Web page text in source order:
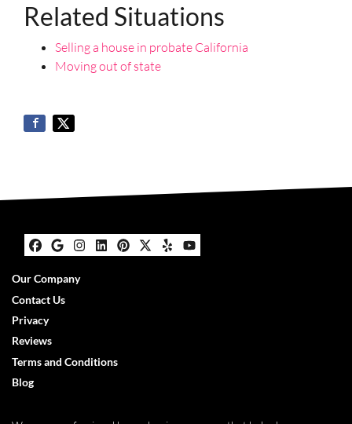
Related Situations
Selling a house in probate California
Moving out of state
Facebook
Google Business
Instagram
LinkedIn
Pinterest
Twitter
YelpYouTube
Our Company
Contact Us
Privacy
Reviews
Terms and Conditions
Blog